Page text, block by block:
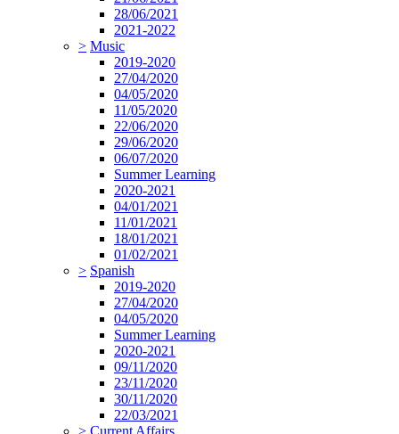
28/06/2021
2021-2022
> Music
2019-2020
27/04/2020
04/05/2020
11/05/2020
22/06/2020
29/06/2020
06/07/2020
Summer Learning
2020-2021
04/01/2021
11/01/2021
18/01/2021
01/02/2021
> Spanish
2019-2020
27/04/2020
04/05/2020
Summer Learning
2020-2021
09/11/2020
23/11/2020
30/11/2020
22/03/2021
> Current Affairs